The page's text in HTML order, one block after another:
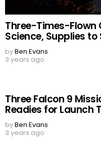
Three-Times-Flown
Science, Supplies
byBen Evans
3 years ago
Three Falcon 9
Readies for Launch
byBen Evans
3 years ago